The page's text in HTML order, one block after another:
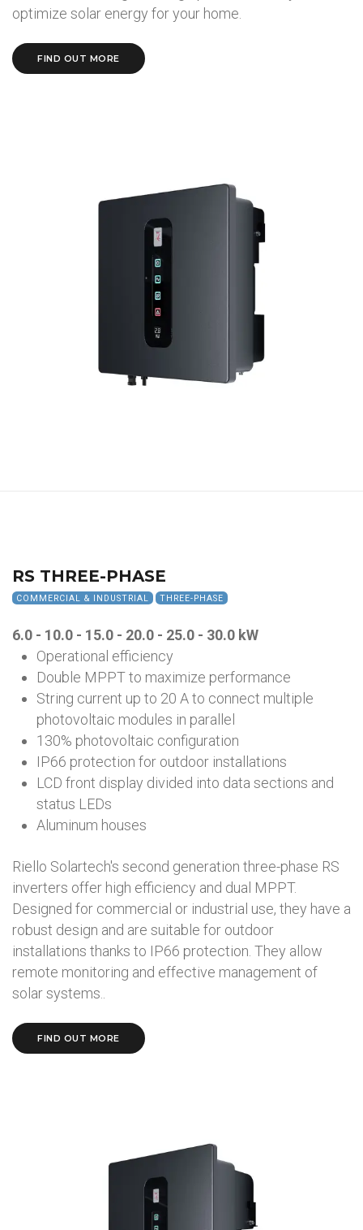
optimize solar energy for your home.
FIND OUT MORE
RS THREE-PHASE
COMMERCIAL & INDUSTRIAL THREE-PHASE
6.0 - 10.0 - 15.0 - 20.0 - 25.0 - 30.0 kW
Operational efficiency
Double MPPT to maximize performance
String current up to 20 A to connect multiple
photovoltaic modules in parallel
130% photovoltaic configuration
IP66 protection for outdoor installations
LCD front display divided into data sections and
status LEDs
Aluminum houses
Riello Solartech's second generation three-phase RS
inverters offer high efficiency and dual MPPT.
Designed for commercial or industrial use, they have a
robust design and are suitable for outdoor
installations thanks to IP66 protection. They allow
remote monitoring and effective management of
solar systems..
FIND OUT MORE